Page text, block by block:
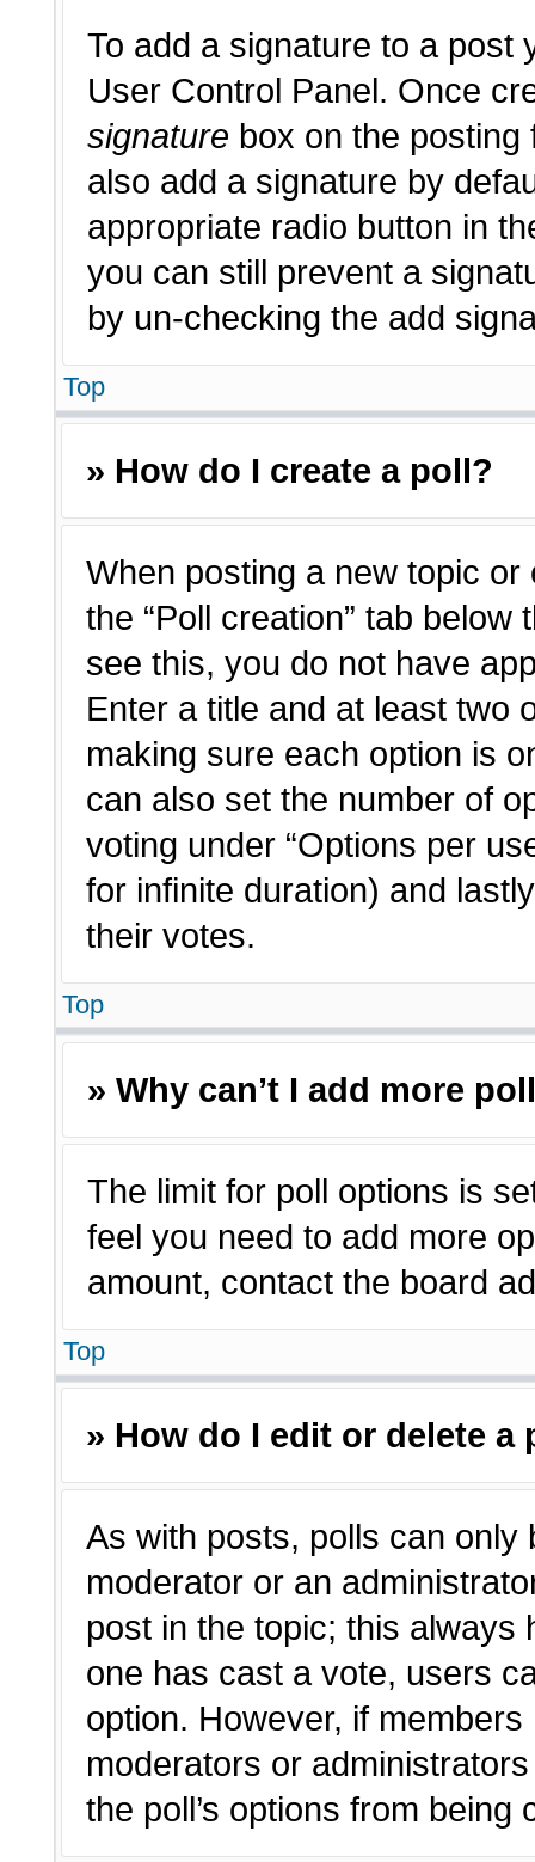
To add a signature to a post
User Control Panel. Once
signature box on the posting
also add a signature by
appropriate radio button in
you can still prevent a
by un-checking the add
Top
» How do I create a poll?
When posting a new topic
the “Poll creation” tab
see this, you do not have
Enter a title and at least two
making sure each option is
can also set the number of
voting under “Options per
for infinite duration) and
their votes.
Top
» Why can’t I add more
The limit for poll options is
feel you need to add more
amount, contact the board
Top
» How do I edit or delete a
As with posts, polls can only
moderator or an
post in the topic; this always
one has cast a vote, users
option. However, if
moderators or
the poll’s options from